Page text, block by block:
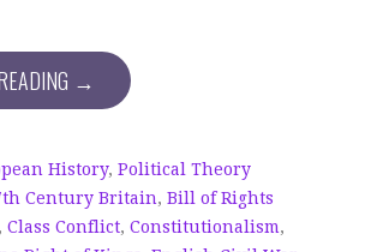
→
History, Political Theory
Century Britain, Bill of Rights
, Class Conflict, Constitutionalism,